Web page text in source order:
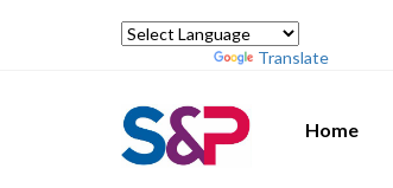
Translate
Home